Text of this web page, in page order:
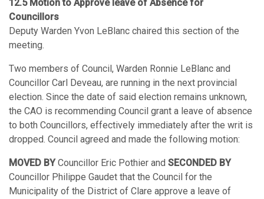
12.5 Motion to Approve leave of Absence for
Councillors
Deputy Warden Yvon LeBlanc chaired this section of the
meeting.
Two members of Council, Warden Ronnie LeBlanc and
Councillor Carl Deveau, are running in the next provincial
election. Since the date of said election remains unknown,
the CAO is recommending Council grant a leave of absence
to both Councillors, effectively immediately after the writ is
dropped. Council agreed and made the following motion:
MOVED BYCouncillor Eric Pothier and SECONDED BY
Councillor Philippe Gaudet that the Council for the
Municipality of the District of Clare approve a leave of